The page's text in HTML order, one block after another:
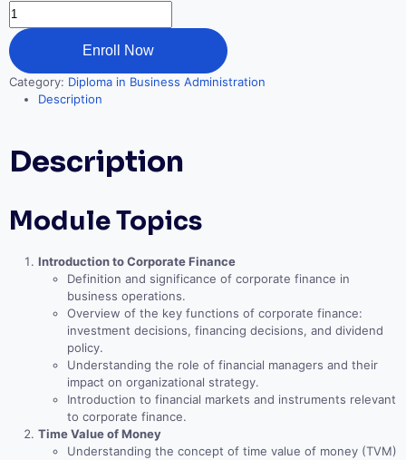
Corporate
Finance
Essentials
quantity
Enroll Now
Category: Diploma in Business Administration
Description
Description
Module Topics
Introduction to Corporate Finance
Definition and significance of corporate finance in
business operations.
Overview of the key functions of corporate finance:
investment decisions, financing decisions, and dividend
policy.
Understanding the role of financial managers and their
impact on organizational strategy.
Introduction to financial markets and instruments relevant
to corporate finance.
Time Value of Money
Understanding the concept of time value of money (TVM)